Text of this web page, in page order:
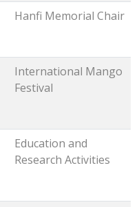
Hanfi Memorial Chair
International Mango
Festival
Education and
Research Activities